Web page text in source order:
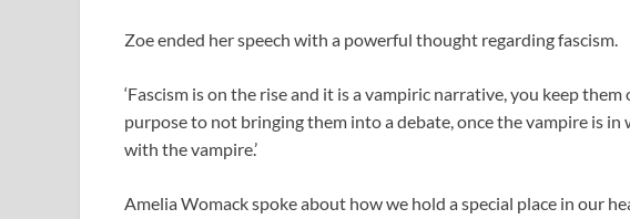
Zoe ended her speech with a powerful thought regarding fascism.
‘Fascism is on the rise and it is a vampiric narrative, you keep
purpose to not bringing them into a debate, once the vampire is in
with the vampire.’
Amelia Womack spoke about how we hold a special place in our